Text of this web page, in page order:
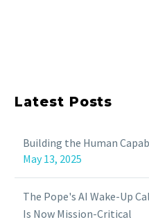
Latest Posts
Building the Human
May 13, 2025
The Pope's AI Wake-Up
Is Now Mission-Critical